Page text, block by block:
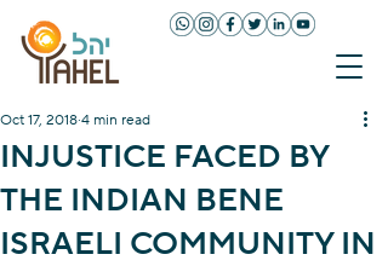
INJUSTICE FACED BY
THE INDIAN BENE
ISRAELI COMMUNITY IN
Oct 17, 2018 4 min read